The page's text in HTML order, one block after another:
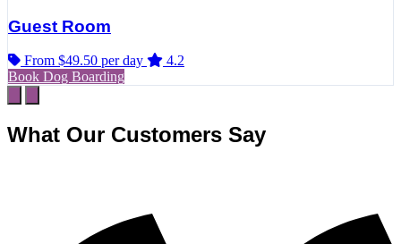
Guest Room
From $49.50 per day
4.2
Book Dog Boarding
What Our Customers Say